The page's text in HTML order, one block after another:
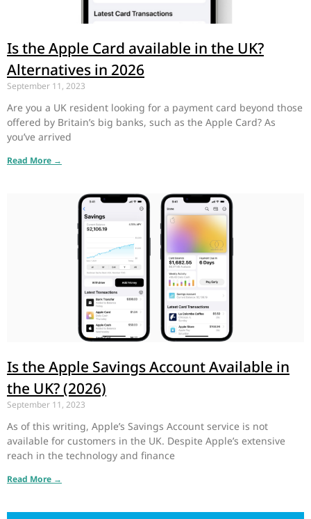
Is the Apple Card available in the UK?
Alternatives in 2026
September 11, 2023
Are you a UK resident looking for a payment card beyond those
offered by Britain’s big banks, such as the Apple Card? As
you’ve arrived
Read More →
Is the Apple Savings Account Available in
the UK? (2026)
September 11, 2023
As of this writing, Apple’s Savings Account service is not
available for customers in the UK. Despite Apple’s extensive
reach in the technology and finance
Read More →